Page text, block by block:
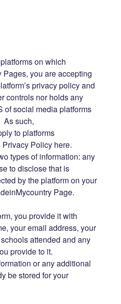
on which
you are accepting
privacy policy and
controls nor holds any
of social media platforms
As such,
to platforms
Policy here.
types of information: any
to disclose that is
by the platform on your
Page.
you provide it with
your email address, your
attended and any
provide to it.
or any additional
be stored for your